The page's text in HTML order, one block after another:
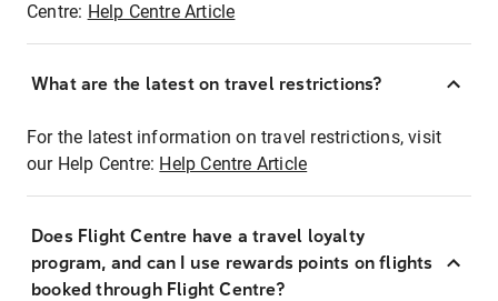
Centre: Help Centre Article
What are the latest on travel restrictions?
For the latest information on travel restrictions, visit
our Help Centre: Help Centre Article
Does Flight Centre have a travel loyalty
program, and can I use rewards points on flights
booked through Flight Centre?